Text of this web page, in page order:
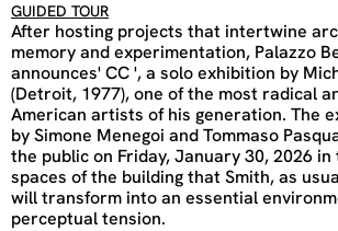
After hosting projects that intertwine
memory and experimentation, Palazzo
announces' CC ', a solo exhibition by
(Detroit, 1977), one of the most radical
American artists of his generation. The
by Simone Menegoi and Tommaso
the public on Friday, January 30, 2026
spaces of the building that Smith, as
will transform into an essential
perceptual tension.
GUIDED TOUR